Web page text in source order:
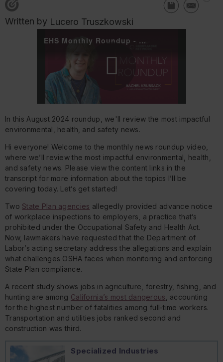
Written by Lucero Truszkowski
EHS Monthly Roundup - August 2024
Play
Video
In this August 2024 roundup, we'll review the most impactful
environmental, health, and safety news.
Hi everyone! Welcome to the monthly news roundup video,
where we’ll review the most impactful environmental, health,
and safety news. Please view the content links in the
transcript for more information about the topics I’ll be
covering today. Let’s get started!
Two State Plan agencies allegedly provided advance notice
of workplace inspections to employers, a practice that’s
prohibited under the Occupational Safety and Health Act.
Now, lawmakers have requested that the Department of
Labor’s acting secretary address the allegations and explain
what challenges OSHA faces when monitoring and enforcing
State Plan compliance.
A recent study shows jobs in agriculture, forestry, fishing, and
hunting are among California’s most dangerous , accounting
for the highest number of fatalities among full-time workers.
Transportation and utilities jobs ranked second and
construction was third.
Specialized Industries